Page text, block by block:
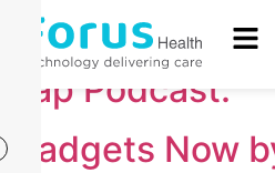
The Times of
Tap Podcast.
Gadgets Now